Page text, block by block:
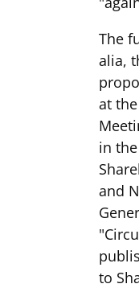
The
alia,
at
in
and
to